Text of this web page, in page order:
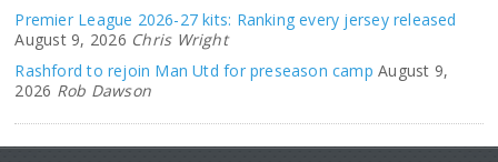
Premier League 2026-27 kits: Ranking every jersey released
August 9, 2026 Chris Wright
Rashford to rejoin Man Utd for preseason camp August 9,
2026 Rob Dawson